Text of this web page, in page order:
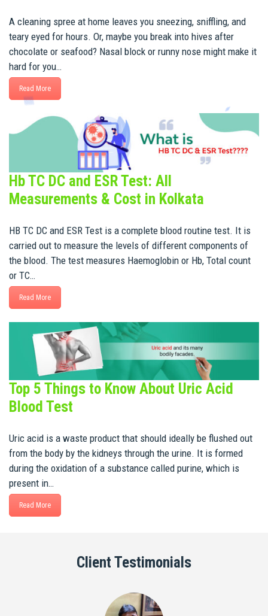
A cleaning spree at home leaves you sneezing, sniffling, and
teary eyed for hours. Or, maybe you break into hives after
chocolate or seafood? Nasal block or runny nose might make it
hard for you…
Read More
Hb TC DC and ESR Test: All
Measurements & Cost in Kolkata
HB TC DC and ESR Test is a complete blood routine test. It is
carried out to measure the levels of different components of
the blood. The test measures Haemoglobin or Hb, Total count
or TC…
Read More
Top 5 Things to Know About Uric Acid
Blood Test
Uric acid is a waste product that should ideally be flushed out
from the body by the kidneys through the urine. It is formed
during the oxidation of a substance called purine, which is
present in…
Read More
Client Testimonials